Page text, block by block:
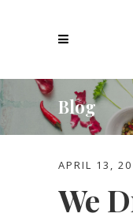
Blog
APRIL 13,
We